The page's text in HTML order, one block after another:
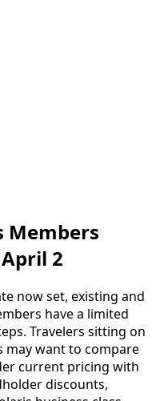
Members
2
now set, existing and
have a limited
Travelers sitting on
may want to compare
current pricing with
discounts,